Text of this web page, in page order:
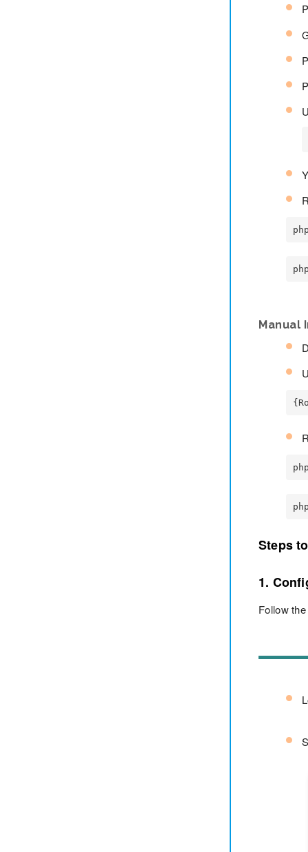
Manual
Steps
1.
Follow